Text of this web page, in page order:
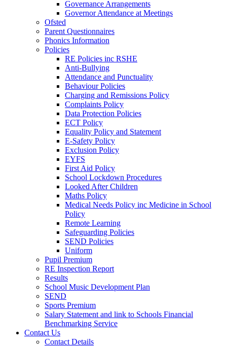
Governance Arrangements
Governor Attendance at Meetings
Ofsted
Parent Questionnaires
Phonics Information
Policies
RE Policies inc RSHE
Anti-Bullying
Attendance and Punctuality
Behaviour Policies
Charging and Remissions Policy
Complaints Policy
Data Protection Policies
ECT Policy
Equality Policy and Statement
E-Safety Policy
Exclusion Policy
EYFS
First Aid Policy
School Lockdown Procedures
Looked After Children
Maths Policy
Medical Needs Policy inc Medicine in School
Policy
Remote Learning
Safeguarding Policies
SEND Policies
Uniform
Pupil Premium
RE Inspection Report
Results
School Music Development Plan
SEND
Sports Premium
Salary Statement and link to Schools Financial
Benchmarking Service
Contact Us
Contact Details